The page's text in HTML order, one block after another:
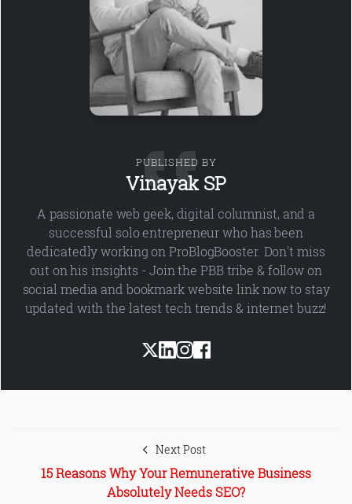
PUBLISHED BY
Vinayak SP
A passionate web geek, digital columnist, and a
successful solo entrepreneur who has been
dedicatedly working on ProBlogBooster. Don't miss
out on his insights - Join the PBB tribe & follow on
social media and bookmark website link now to stay
updated with the latest tech trends & internet buzz!
Next Post
15 Reasons Why Your Remunerative Business
Absolutely Needs SEO?